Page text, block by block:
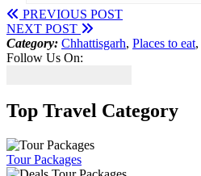
PREVIOUS POST
NEXT POST
Category: Chhattisgarh, Places to eat,
Follow Us On:
Top Travel Category
Tour Packages